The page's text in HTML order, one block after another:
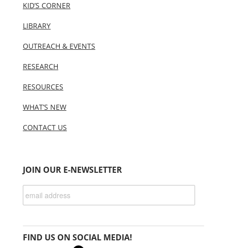
KID’S CORNER
LIBRARY
OUTREACH & EVENTS
RESEARCH
RESOURCES
WHAT’S NEW
CONTACT US
JOIN OUR E-NEWSLETTER
FIND US ON SOCIAL MEDIA!